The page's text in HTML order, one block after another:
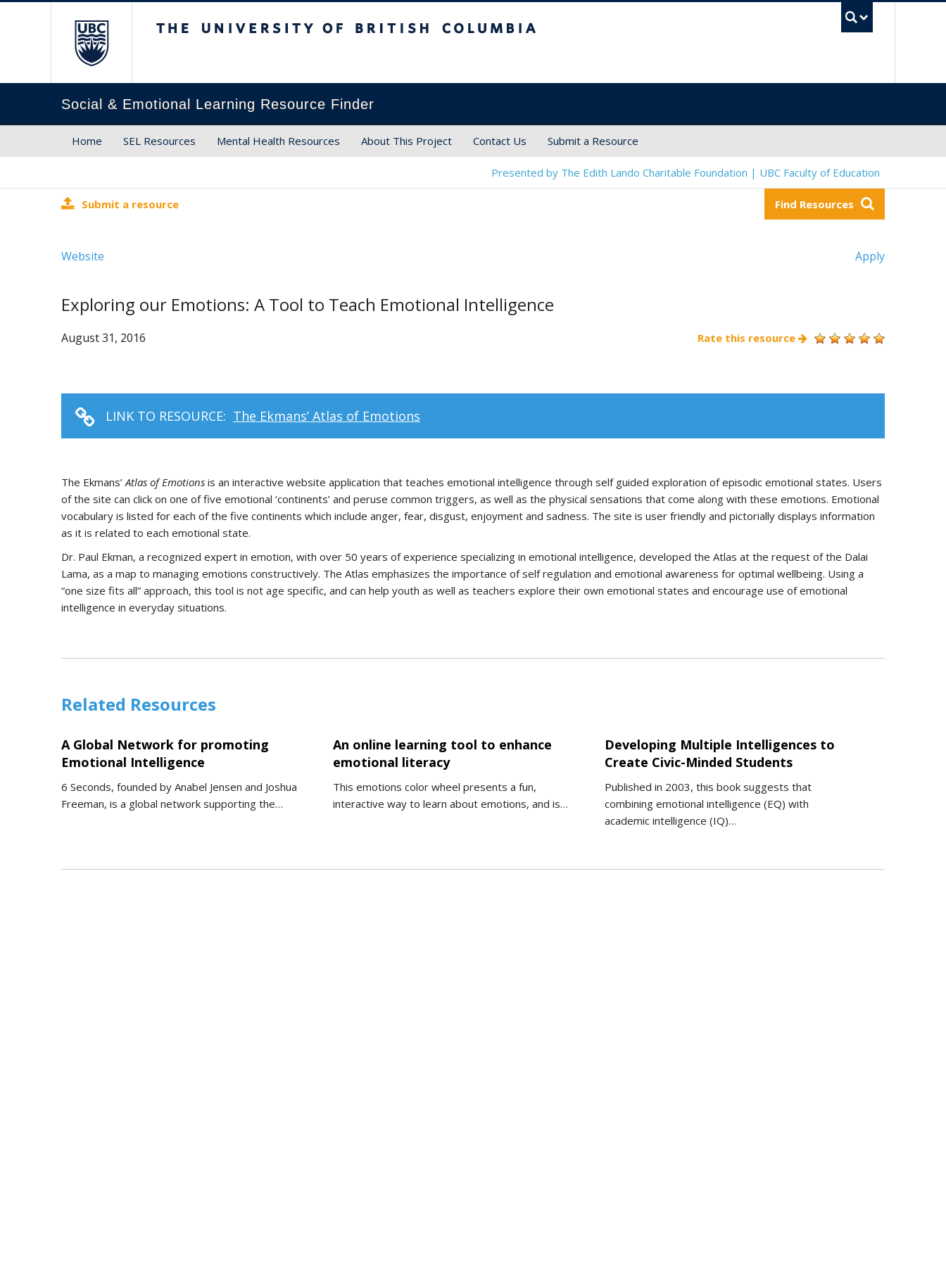
Social & Emotional Learning Resource Finder
Home SEL Resources Mental Health Resources About This Project Contact Us Submit a Resource
Presented by The Edith Lando Charitable Foundation | UBC Faculty of Education
Submit a resource Find Resources
Website Apply
Exploring our Emotions: A Tool to Teach Emotional Intelligence
August 31, 2016 Rate this resource
LINK TO RESOURCE: The Ekmans’ Atlas of Emotions
The Ekmans’Atlas of Emotions is an interactive website application that teaches emotional intelligence through self guided exploration of episodic emotional states. Users
of the site can click on one of five emotional ‘continents’ and peruse common triggers, as well as the physical sensations that come along with these emotions. Emotional
vocabulary is listed for each of the five continents which include anger, fear, disgust, enjoyment and sadness. The site is user friendly and pictorially displays information
as it is related to each emotional state.
Dr. Paul Ekman, a recognized expert in emotion, with over 50 years of experience specializing in emotional intelligence, developed the Atlas at the request of the Dalai
Lama, as a map to managing emotions constructively. The Atlas emphasizes the importance of self regulation and emotional awareness for optimal wellbeing. Using a
“one size fits all” approach, this tool is not age specific, and can help youth as well as teachers explore their own emotional states and encourage use of emotional
intelligence in everyday situations.
Related Resources
A Global Network for promoting
Emotional Intelligence
6 Seconds, founded by Anabel Jensen and Joshua
Freeman, is a global network supporting the…
An online learning tool to enhance
emotional literacy
This emotions color wheel presents a fun,
interactive way to learn about emotions, and is…
Developing Multiple Intelligences to
Create Civic-Minded Students
Published in 2003, this book suggests that
combining emotional intelligence (EQ) with
academic intelligence (IQ)…